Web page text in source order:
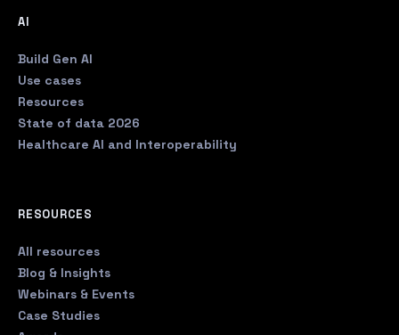
AI
Build Gen AI
Use cases
Resources
State of data 2026
Healthcare AI and Interoperability
RESOURCES
All resources
Blog & Insights
Webinars & Events
Case Studies